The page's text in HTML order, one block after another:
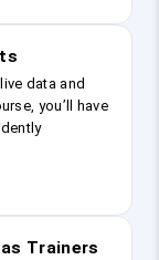
data and
you’ll have
Trainers